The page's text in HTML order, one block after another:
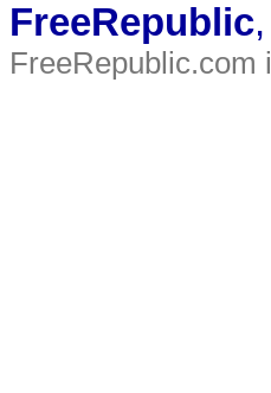
FreeRepublic
FreeRepublic.com